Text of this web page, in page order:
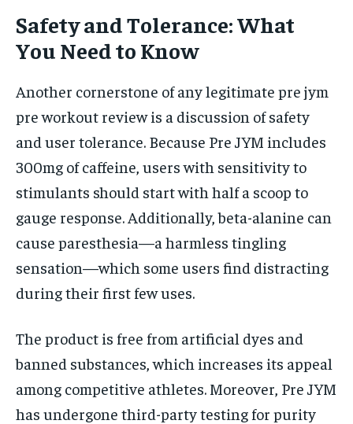
Safety and Tolerance: What
You Need to Know
Another cornerstone of any legitimate pre jym
pre workout review is a discussion of safety
and user tolerance. Because Pre JYM includes
300mg of caffeine, users with sensitivity to
stimulants should start with half a scoop to
gauge response. Additionally, beta-alanine can
cause paresthesia—a harmless tingling
sensation—which some users find distracting
during their first few uses.
The product is free from artificial dyes and
banned substances, which increases its appeal
among competitive athletes. Moreover, Pre JYM
has undergone third-party testing for purity